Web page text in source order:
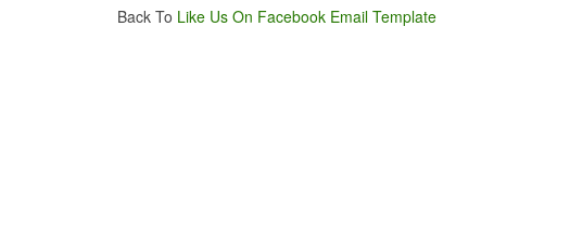
Back To Like Us On Facebook Email Template